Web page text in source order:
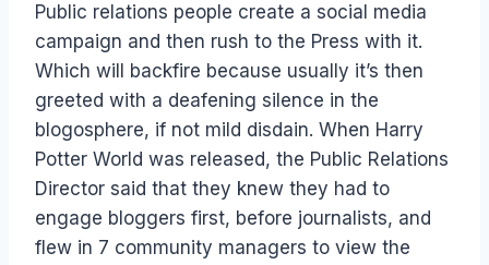
Public relations people create a social media
campaign and then rush to the Press with it.
Which will backfire because usually it’s then
greeted with a deafening silence in the
blogosphere, if not mild disdain. When Harry
Potter World was released, the Public Relations
Director said that they knew they had to
engage bloggers first, before journalists, and
flew in 7 community managers to view the